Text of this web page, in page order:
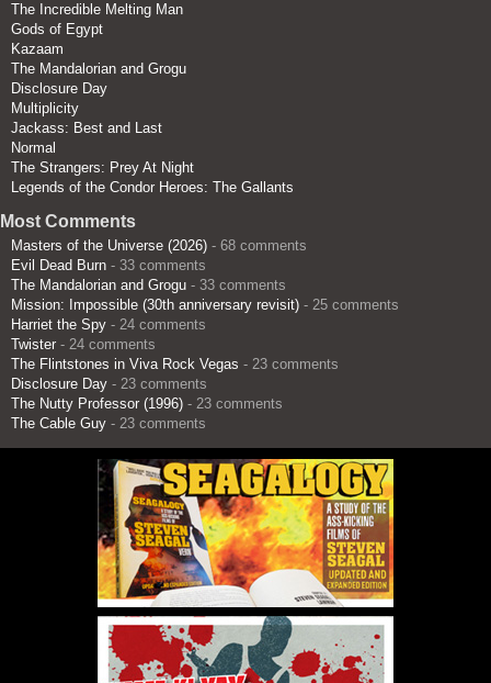
The Incredible Melting Man
Gods of Egypt
Kazaam
The Mandalorian and Grogu
Disclosure Day
Multiplicity
Jackass: Best and Last
Normal
The Strangers: Prey At Night
Legends of the Condor Heroes: The Gallants
Most Comments
Masters of the Universe (2026) - 68 comments
Evil Dead Burn - 33 comments
The Mandalorian and Grogu - 33 comments
Mission: Impossible (30th anniversary revisit) - 25 comments
Harriet the Spy - 24 comments
Twister - 24 comments
The Flintstones in Viva Rock Vegas - 23 comments
Disclosure Day - 23 comments
The Nutty Professor (1996) - 23 comments
The Cable Guy - 23 comments